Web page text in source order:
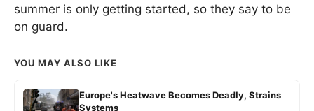
summer is only getting started, so they say to be
on guard.
YOU MAY ALSO LIKE
Europe's Heatwave Becomes Deadly, Strains
Systems